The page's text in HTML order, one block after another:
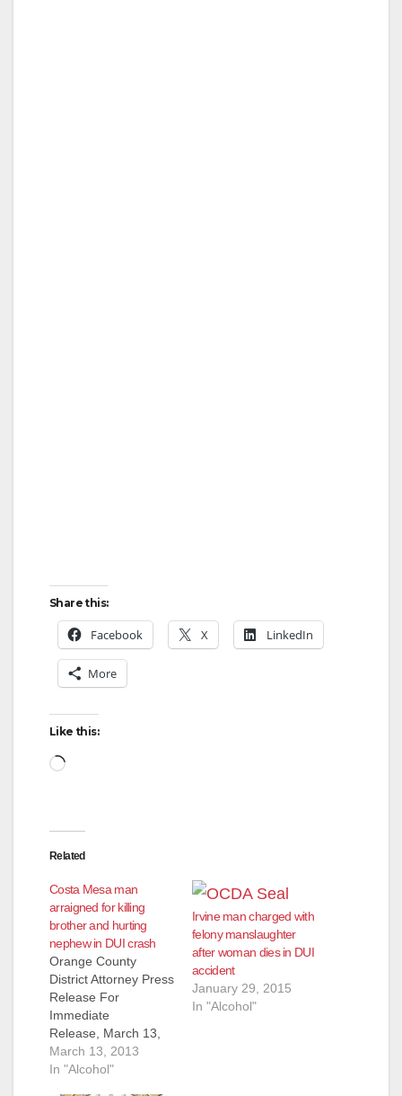
Share this:
Facebook X LinkedIn
More
Like this:
Loading…
Related
Costa Mesa man
arraigned for killing
brother and hurting
nephew in DUI crash
Orange County
District Attorney Press
Release For
Immediate
Release, March 13,
2013 DRUNKEN
DRIVER TO BE
March 13, 2013
In "Alcohol"
Irvine man charged with
felony manslaughter
after woman dies in DUI
accident
January 29, 2015
In "Alcohol"